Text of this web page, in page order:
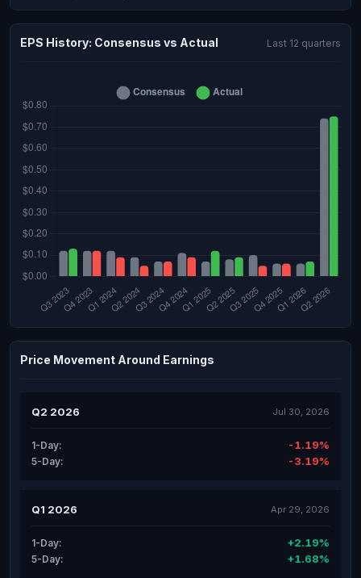
EPS History: Consensus vs Actual Last 12 quarters
Price Movement Around Earnings
Q2 2026 Jul 30, 2026
1-Day: -1.19%
5-Day: -3.19%
Q1 2026 Apr 29, 2026
1-Day: +2.19%
5-Day: +1.68%